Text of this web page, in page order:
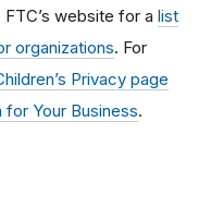
website for a list
organizations. For
Privacy page
Your Business.